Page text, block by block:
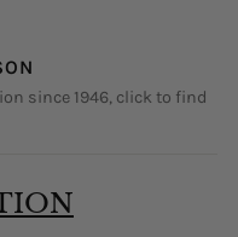
since 1946, click to find